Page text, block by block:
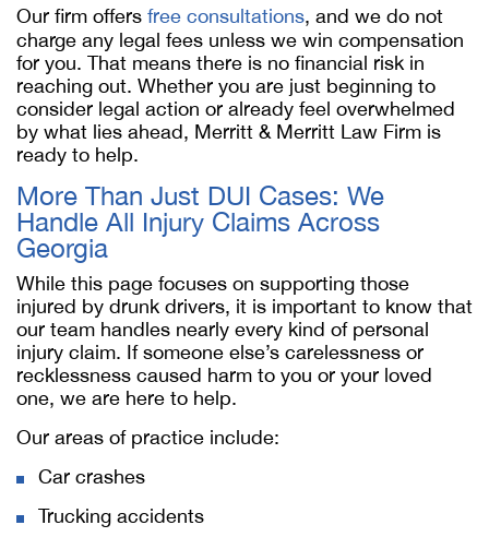
Our firm offers free consultations, and we do not
charge any legal fees unless we win compensation
for you. That means there is no financial risk in
reaching out. Whether you are just beginning to
consider legal action or already feel overwhelmed
by what lies ahead, Merritt & Merritt Law Firm is
ready to help.
More Than Just DUI Cases: We
Handle All Injury Claims Across
Georgia
While this page focuses on supporting those
injured by drunk drivers, it is important to know that
our team handles nearly every kind of personal
injury claim. If someone else’s carelessness or
recklessness caused harm to you or your loved
one, we are here to help.
Our areas of practice include:
Car crashes
Trucking accidents